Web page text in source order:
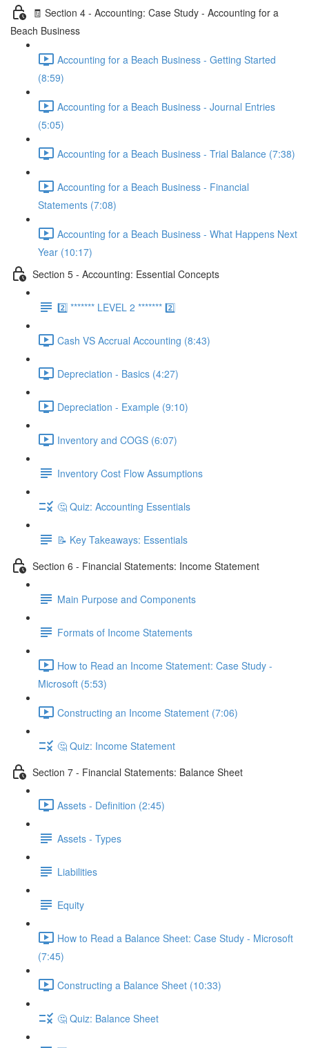
🧾 Section 4 - Accounting: Case Study - Accounting for a
Beach Business
Accounting for a Beach Business - Getting Started
(8:59)
Accounting for a Beach Business - Journal Entries
(5:05)
Accounting for a Beach Business - Trial Balance (7:38)
Accounting for a Beach Business - Financial
Statements (7:08)
Accounting for a Beach Business - What Happens Next
Year (10:17)
Section 5 - Accounting: Essential Concepts
2️⃣ ******* LEVEL 2 ******* 2️⃣
Cash VS Accrual Accounting (8:43)
Depreciation - Basics (4:27)
Depreciation - Example (9:10)
Inventory and COGS (6:07)
Inventory Cost Flow Assumptions
🤔 Quiz: Accounting Essentials
📝 Key Takeaways: Essentials
Section 6 - Financial Statements: Income Statement
Main Purpose and Components
Formats of Income Statements
How to Read an Income Statement: Case Study -
Microsoft (5:53)
Constructing an Income Statement (7:06)
🤔 Quiz: Income Statement
Section 7 - Financial Statements: Balance Sheet
Assets - Definition (2:45)
Assets - Types
Liabilities
Equity
How to Read a Balance Sheet: Case Study - Microsoft
(7:45)
Constructing a Balance Sheet (10:33)
🤔 Quiz: Balance Sheet